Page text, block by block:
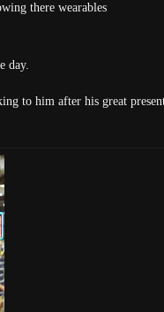
there wearables
day.
to him after his great